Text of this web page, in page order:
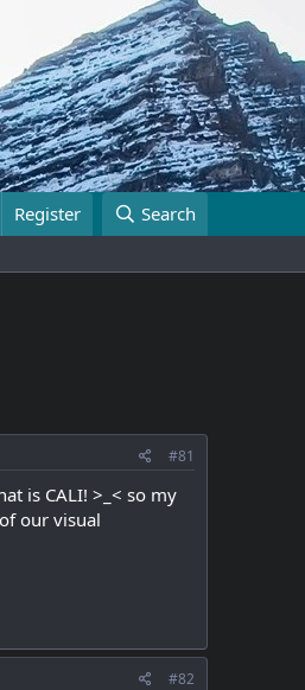
Register Search
#81
is CALI! >_< so my
our visual
#82